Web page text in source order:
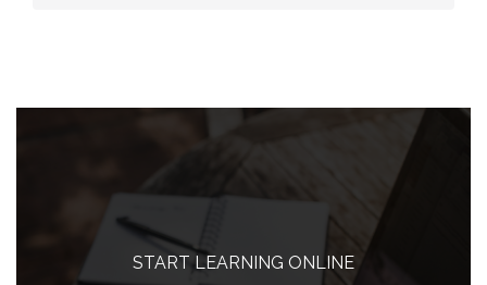
START LEARNING ONLINE